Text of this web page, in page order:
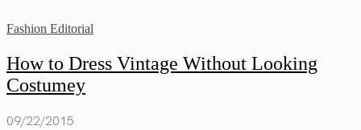
Fashion Editorial
How to Dress Vintage Without Looking
Costumey
09/22/2015